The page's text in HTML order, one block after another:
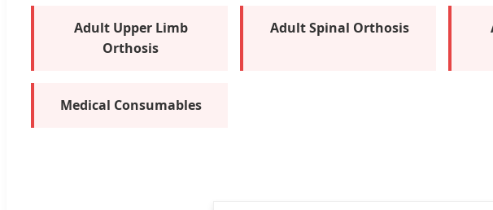
Adult Upper Limb
Orthosis
Adult Spinal Orthosis
Medical Consumables